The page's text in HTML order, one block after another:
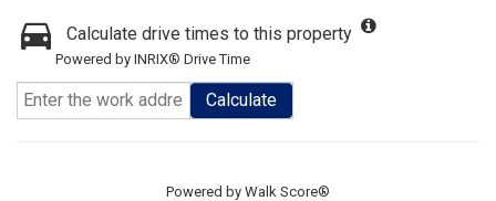
Calculate drive times to this property
Powered by INRIX® Drive Time
Calculate
Powered by Walk Score®